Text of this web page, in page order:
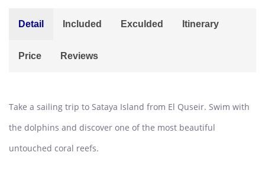
Detail Included Exculded Itinerary
Price Reviews
Take a sailing trip to Sataya Island from El Quseir. Swim with
the dolphins and discover one of the most beautiful
untouched coral reefs.